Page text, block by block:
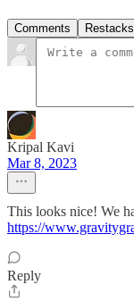
Comments Restacks
Kripal Kavi
Mar 8, 2023
This looks nice! We
https://
Reply